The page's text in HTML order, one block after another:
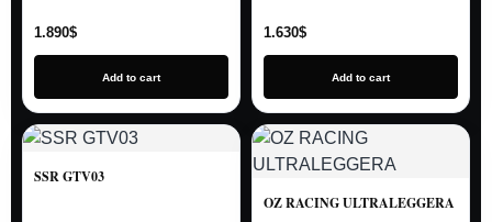
1.890$
Add to cart
1.630$
Add to cart
SSR GTV03
OZ RACING ULTRALEGGERA